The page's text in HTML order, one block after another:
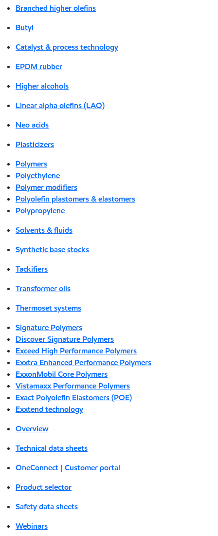
Branched higher olefins
Butyl
Catalyst & process technology
EPDM rubber
Higher alcohols
Linear alpha olefins (LAO)
Neo acids
Plasticizers
Polymers
Polyethylene
Polymer modifiers
Polyolefin plastomers & elastomers
Polypropylene
Solvents & fluids
Synthetic base stocks
Tackifiers
Transformer oils
Thermoset systems
Signature Polymers
Discover Signature Polymers
Exceed High Performance Polymers
Exxtra Enhanced Performance Polymers
ExxonMobil Core Polymers
Vistamaxx Performance Polymers
Exact Polyolefin Elastomers (POE)
Exxtend technology
Overview
Technical data sheets
OneConnect | Customer portal
Product selector
Safety data sheets
Webinars